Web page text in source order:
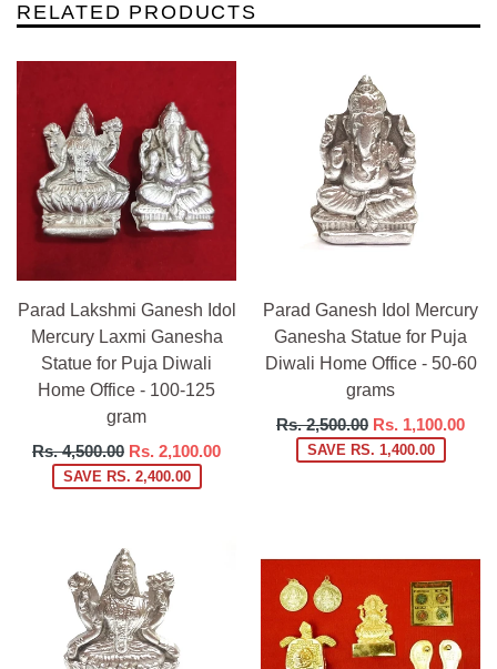
RELATED PRODUCTS
Parad Lakshmi Ganesh Idol
Mercury Laxmi Ganesha
Statue for Puja Diwali
Home Office - 100-125
gram
Regular
price
Rs. 4,500.00 Rs. 2,100.00
SAVE RS. 2,400.00
Parad Ganesh Idol Mercury
Ganesha Statue for Puja
Diwali Home Office - 50-60
grams
Regular
price
Rs. 2,500.00 Rs. 1,100.00
SAVE RS. 1,400.00